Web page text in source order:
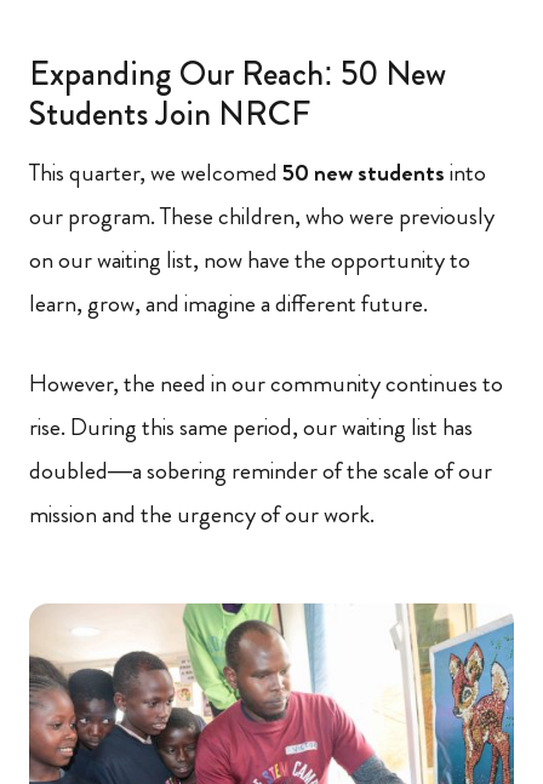
Expanding Our Reach: 50 New
Students Join NRCF
This quarter, we welcomed 50 new studentsinto
our program. These children, who were previously
on our waiting list, now have the opportunity to
learn, grow, and imagine a different future.
However, the need in our community continues to
rise. During this same period, our waiting list has
doubled—a sobering reminder of the scale of our
mission and the urgency of our work.